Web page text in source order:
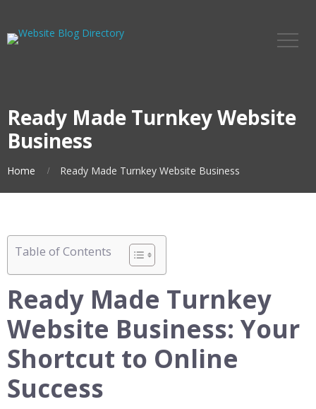
Ready Made Turnkey Website
Business
Home Ready Made Turnkey Website Business
Table of Contents
Ready Made Turnkey
Website Business: Your
Shortcut to Online
Success